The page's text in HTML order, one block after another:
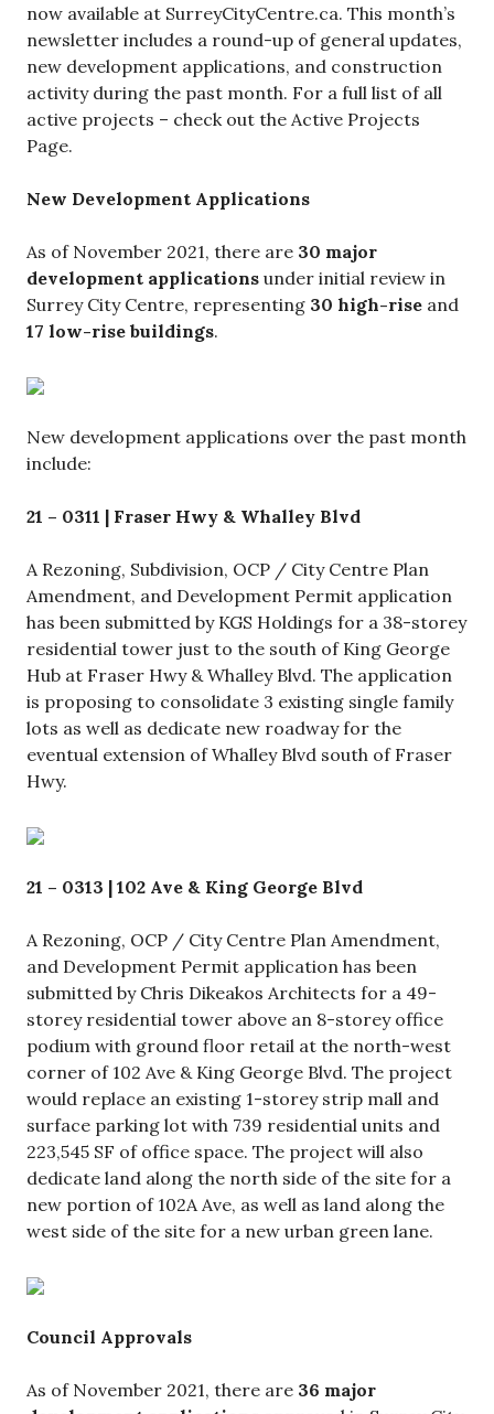
now available at SurreyCityCentre.ca. This month’s
newsletter includes a round-up of general updates,
new development applications, and construction
activity during the past month. For a full list of all
active projects – check out the Active Projects
Page.
New Development Applications
As of November 2021, there are 30 major
development applications under initial review in
Surrey City Centre, representing 30 high-rise and
17 low-rise buildings.
New development applications over the past month
include:
21 – 0311 | Fraser Hwy & Whalley Blvd
A Rezoning, Subdivision, OCP / City Centre Plan
Amendment, and Development Permit application
has been submitted by KGS Holdings for a 38-storey
residential tower just to the south of King George
Hub at Fraser Hwy & Whalley Blvd. The application
is proposing to consolidate 3 existing single family
lots as well as dedicate new roadway for the
eventual extension of Whalley Blvd south of Fraser
Hwy.
21 – 0313 | 102 Ave & King George Blvd
A Rezoning, OCP / City Centre Plan Amendment,
and Development Permit application has been
submitted by Chris Dikeakos Architects for a 49-
storey residential tower above an 8-storey office
podium with ground floor retail at the north-west
corner of 102 Ave & King George Blvd. The project
would replace an existing 1-storey strip mall and
surface parking lot with 739 residential units and
223,545 SF of office space. The project will also
dedicate land along the north side of the site for a
new portion of 102A Ave, as well as land along the
west side of the site for a new urban green lane.
Council Approvals
As of November 2021, there are 36 major